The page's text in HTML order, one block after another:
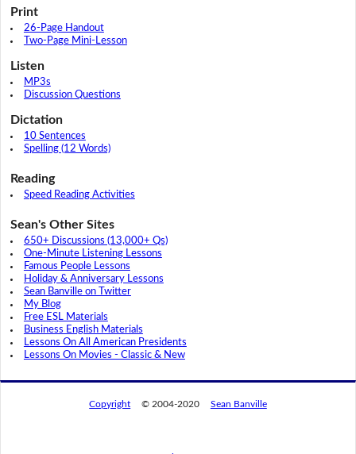
Print
26-Page Handout
Two-Page Mini-Lesson
Listen
MP3s
Discussion Questions
Dictation
10 Sentences
Spelling (12 Words)
Reading
Speed Reading Activities
Sean's Other Sites
650+ Discussions (13,000+ Qs)
One-Minute Listening Lessons
Famous People Lessons
Holiday & Anniversary Lessons
Sean Banville on Twitter
My Blog
Free ESL Materials
Business English Materials
Lessons On All American Presidents
Lessons On Movies - Classic & New
Copyright © 2004-2020 Sean Banville